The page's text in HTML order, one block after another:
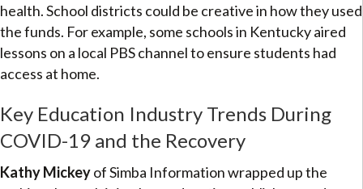
health. School districts could be creative in how they used
the funds. For example, some schools in Kentucky aired
lessons on a local PBS channel to ensure students had
access at home.
Key Education Industry Trends During
COVID-19 and the Recovery
Kathy Mickeyof Simba Information wrapped up the